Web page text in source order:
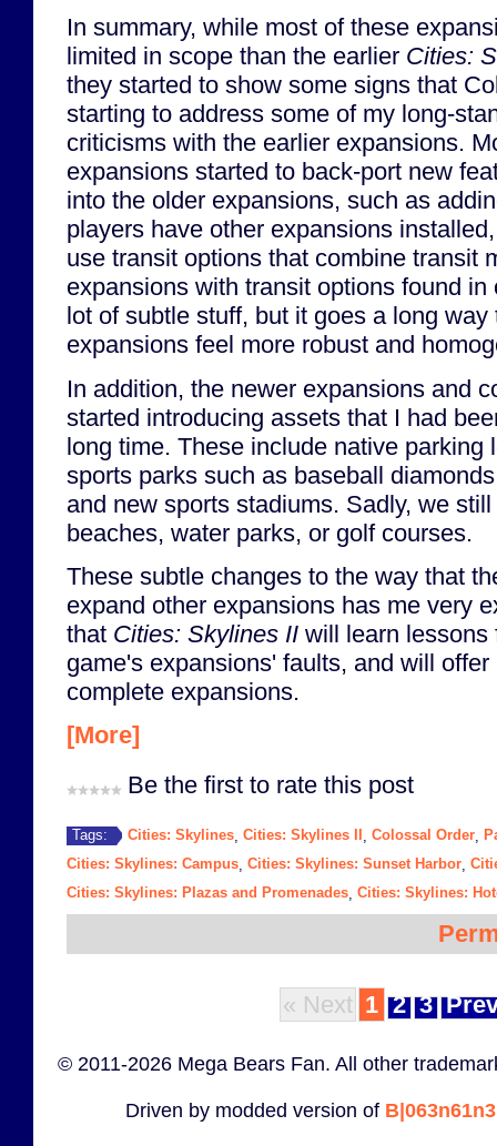
In summary, while most of these
limited in scope than the earlier Cities:
they started to show some signs that
starting to address some of my long-
criticisms with the earlier expansions.
expansions started to back-port new
into the older expansions, such as
players have other expansions
use transit options that combine transit
expansions with transit options found
lot of subtle stuff, but it goes a long
expansions feel more robust and
In addition, the newer expansions and
started introducing assets that I had
long time. These include native parking
sports parks such as baseball
and new sports stadiums. Sadly, we
beaches, water parks, or golf courses.
These subtle changes to the way that
expand other expansions has me very
that Cities: Skylines II will learn lessons
game's expansions' faults, and will
complete expansions.
[More]
Be the first to rate this post
Tags: Cities: Skylines Cities: Skylines II Colossal Order
Cities: Skylines: Campus Cities: Skylines: Sunset Harbor
Cities: Skylines: Plazas and Promenades Cities: Skylines:
« Next 1 2 3
© 2011-2026 Mega Bears Fan. All other
Driven by modded version of